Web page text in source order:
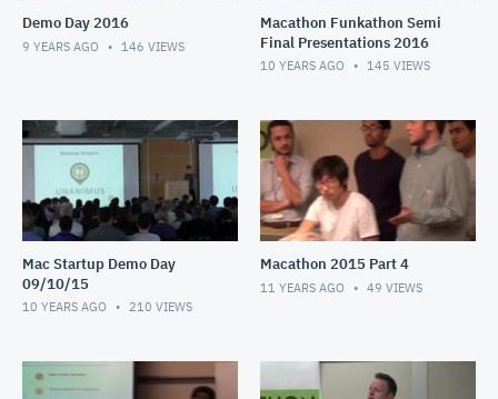
Demo Day 2016
9 YEARS AGO 146 VIEWS
Macathon Funkathon Semi
Final Presentations 2016
10 YEARS AGO 145 VIEWS
Mac Startup Demo Day
09/10/15
10 YEARS AGO 210 VIEWS
Macathon 2015 Part 4
11 YEARS AGO 49 VIEWS